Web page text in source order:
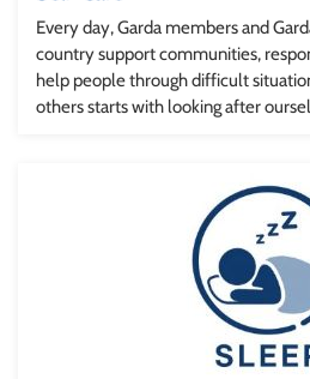
Every day, Garda members and
country support communities,
help people through difficult situations. Looking
others starts with looking after